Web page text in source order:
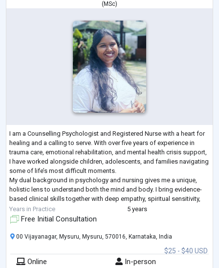
( MSc)
I am a Counselling Psychologist and Registered Nurse with a heart for
healing and a calling to serve. With over five years of experience in
trauma care, emotional rehabilitation, and mental health crisis support,
I have worked alongside children, adolescents, and families navigating
some of life’s most difficult moments.
My dual background in psychology and nursing gives me a unique,
holistic lens to understand both the mind and body. I bring evidence-
based clinical skills together with deep empathy, spiritual sensitivity,
and cultural under
Years in Practice 5 years
Free Initial Consultation
$25 - $40 USD
00 Vijayanagar, Mysuru, Mysuru, 570016, Karnataka, India
Online In-person